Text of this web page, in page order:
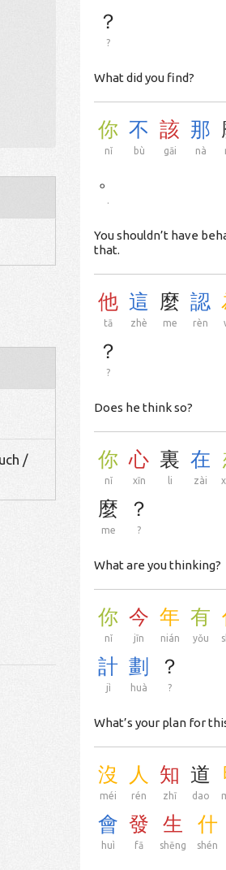
/
？
?
What did you find?
你
nǐ
不
bù
該
gāi
那
nà
。
.
You shouldn’t have
that.
他
tā
這
zhè
麼
me
認
rèn
？
?
Does he think so?
你
nǐ
心
xīn
裏
li
在
zài
麼
me
？
?
What are you thinking?
你
nǐ
今
jīn
年
nián
有
yǒu
計
jì
劃
huà
？
?
What’s your plan for
沒
méi
人
rén
知
zhī
道
dao
會
huì
發
fā
生
shēng
什
shén